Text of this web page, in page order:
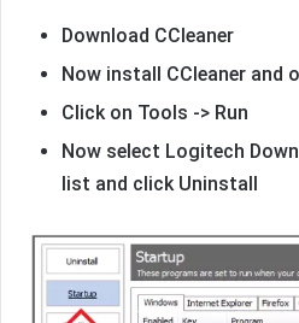
Download CCleaner
Now install CCleaner and
Click on Tools -> Run
Now select Logitech
list and click Uninstall